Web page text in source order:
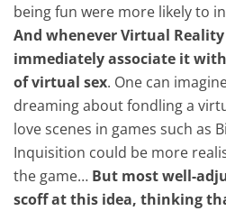
being fun were more likely to
And whenever Virtual
immediately associate it
of virtual sex. One can
dreaming about fondling a
love scenes in games such as
Inquisition could be more
the game… But most well-
scoff at this idea, thinking